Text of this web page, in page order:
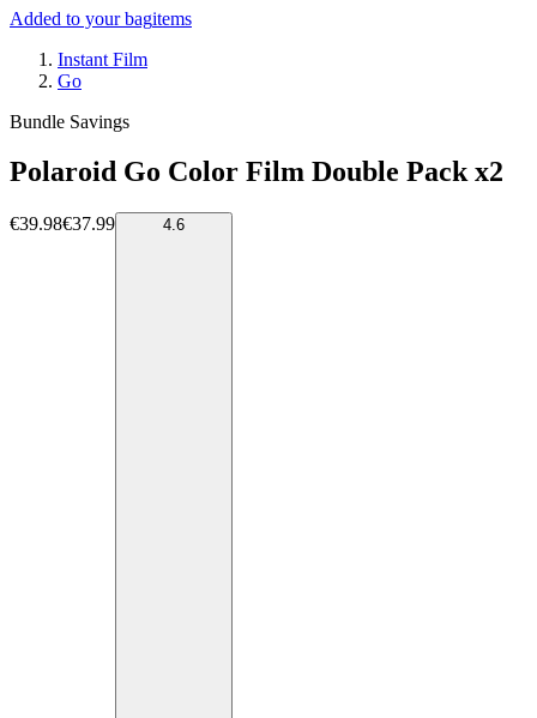
Added to your bagitems
Instant Film
Go
Bundle Savings
Polaroid Go Color Film Double Pack x2
€39.98€37.99 4.6